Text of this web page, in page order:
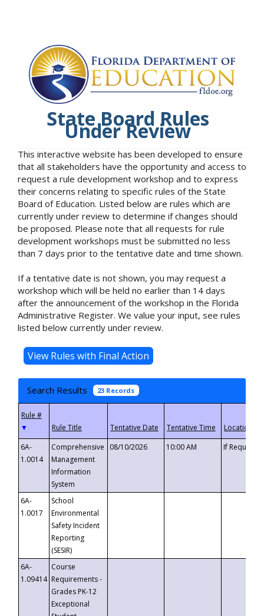
State Board Rules
Under Review
This interactive website has been developed to ensure
that all stakeholders have the opportunity and access to
request a rule development workshop and to express
their concerns relating to specific rules of the State
Board of Education. Listed below are rules which are
currently under review to determine if changes should
be proposed. Please note that all requests for rule
development workshops must be submitted no less
than 7 days prior to the tentative date and time shown.
If a tentative date is not shown, you may request a
workshop which will be held no earlier than 14 days
after the announcement of the workshop in the Florida
Administrative Register. We value your input, see rules
listed below currently under review.
Search Results 23 Records
▼
6A-
1.0014
Comprehensive
Management
Information
System
08/10/2026 10:00 AM If
6A-
1.0017
School
Environmental
Safety Incident
Reporting
(SESIR)
6A-
1.09414
Course
Requirements -
Grades PK-12
Exceptional